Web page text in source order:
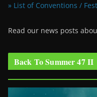
» List of Conventions /
Read our news posts
Back To Summer 47 II